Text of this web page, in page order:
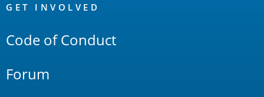
Links
GET INVOLVED
Code of Conduct
Forum